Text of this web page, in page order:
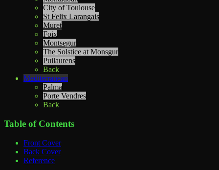
City of Toulouse
St Felix Larangais
Muret
Foix
Montsegur
The Solstice at Monsgur
Puilaurens
Back
Mediterranean
Palma
Porte Vendres
Back
Table of Contents
Front Cover
Back Cover
Reference